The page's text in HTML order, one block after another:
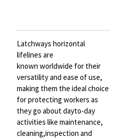
Latchways horizontal
lifelines are
known worldwide for their
versatility and ease of use,
making them the ideal choice
forprotecting workers as
they go about dayto-day
activities like maintenance,
cleaning,inspection and